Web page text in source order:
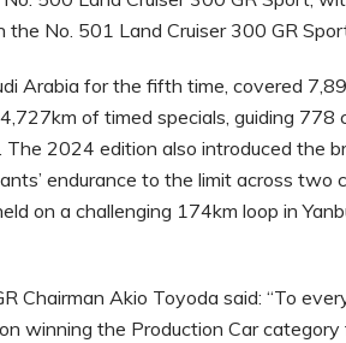
the No. 501 Land Cruiser 300 GR
Arabia for the fifth time, covered
of timed specials, guiding
The 2024 edition also introduced the
endurance to the limit across two
on a challenging 174km loop in
Chairman Akio Toyoda said: “To
winning the Production Car